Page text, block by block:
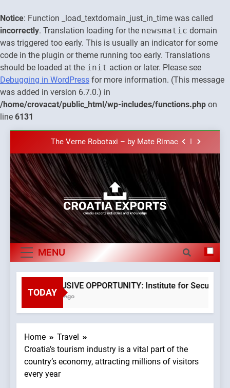
Notice: Function _load_textdomain_just_in_time was called
incorrectly. Translation loading for the newsmatic domain
was triggered too early. This is usually an indicator for some
code in the plugin or theme running too early. Translations
should be loaded at the init action or later. Please see
Debugging in WordPress for more information. (This message
was added in version 6.7.0.) in
/home/crovacat/public_html/wp-includes/functions.php on
line 6131
content
The town of Posdarje is selling attractive
seaside land 170.017m2.
Financial Terms Revealed
The Verne Robotaxi – by Mate Rimac
The Museum of Illusions one of the major
franchisors from Croatia
The town of Posdarje is selling attractive
seaside land 170.017m2.
New Tender for Marina Zadar Concession
59,459 square meters : Key Changes and
Financial Terms Revealed
The Verne Robotaxi – by Mate Rimac
The Museum of Illusions one of the major
The town of Posdarje is selling attractive
seaside land 170.017m2.
Croatia
Exports By
Category,
Economy Of
Croatia
Croatia exports
MENU
TODAY
EXCLUSIVE OPPORTUNITY: Institute for Security in
3 Years Ago
Home
Travel
Croatia’s tourism industry is a vital part of the
country’s economy, attracting millions of visitors
every year